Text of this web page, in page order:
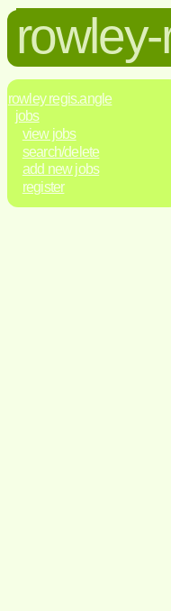
rowley regis.angle
jobs
view jobs
search/delete
add new jobs
register